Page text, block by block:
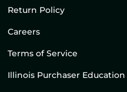
Return Policy
Careers
Terms of Service
Illinois Purchaser Education